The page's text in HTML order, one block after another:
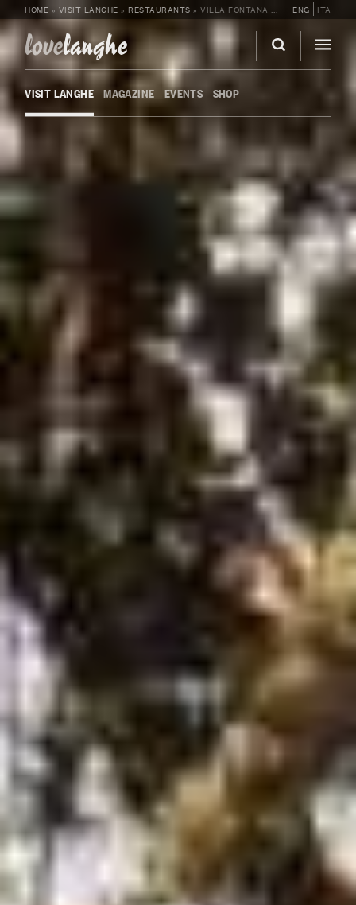
HOME » VISIT LANGHE » RESTAURANTS »VILLA FONTANA RELAIS SUITES & SPA ENG ITA
lovelanghe
VISIT LANGHE MAGAZINE EVENTS SHOP